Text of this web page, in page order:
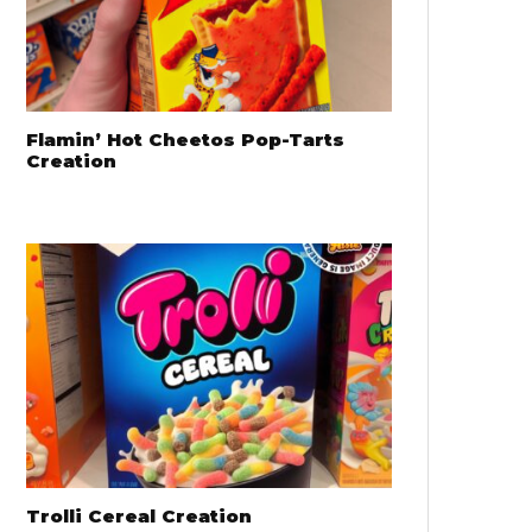
Flamin’ Hot Cheetos Pop-Tarts
Creation
Trolli Cereal Creation